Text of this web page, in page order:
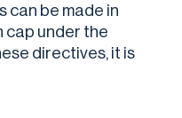
can be made in
cap under the
directives, it is